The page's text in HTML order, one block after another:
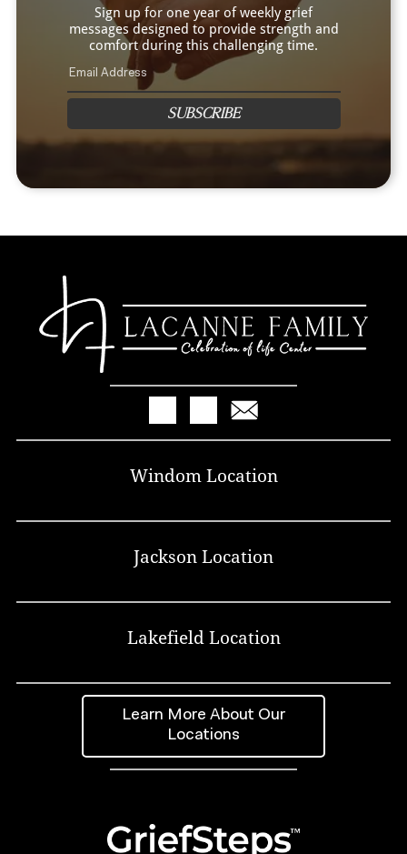
Sign up for one year of weekly grief
messages designed to provide strength and
comfort during this challenging time.
SUBSCRIBE
Windom Location
Jackson Location
Lakefield Location
Learn More About Our
Locations